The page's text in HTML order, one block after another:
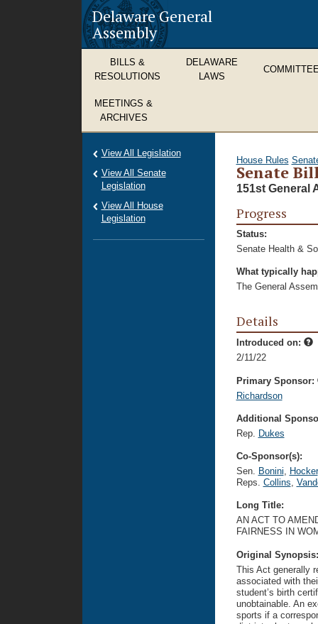
Delaware General
Assembly
BILLS &
RESOLUTIONS
DELAWARE
LAWS
MEETINGS &
ARCHIVES
House Rules
Senate
151st General
Progress
Status:
Senate Health &
What typically
The General
Details
Introduced on:
2/11/22
Primary Sponsor:
Richardson
Additional
Rep. Dukes
Co-Sponsor(s):
Sen. Bonini, Hocker
Reps. Collins,
Long Title:
AN ACT TO
FAIRNESS IN
Original
This Act generally
associated with
student’s birth
unobtainable. An
sports if a
View All Legislation
View All Senate
Legislation
View All House
Legislation